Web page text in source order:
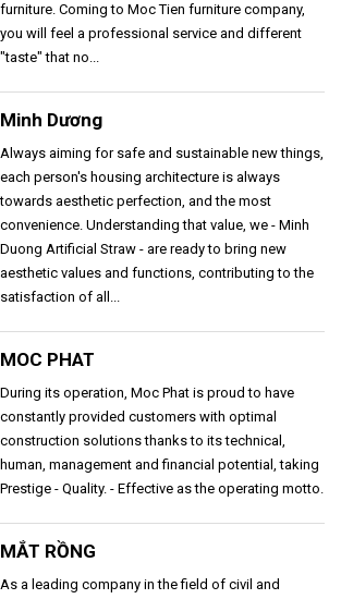
furniture. Coming to Moc Tien furniture company,
you will feel a professional service and different
"taste" that no...
Minh Dương
Always aiming for safe and sustainable new things,
each person's housing architecture is always
towards aesthetic perfection, and the most
convenience. Understanding that value, we - Minh
Duong Artificial Straw - are ready to bring new
aesthetic values ​​and functions, contributing to the
satisfaction of all...
MOC PHAT
During its operation, Moc Phat is proud to have
constantly provided customers with optimal
construction solutions thanks to its technical,
human, management and financial potential, taking
Prestige - Quality. - Effective as the operating motto.
MẮT RỒNG
As a leading company in the field of civil and